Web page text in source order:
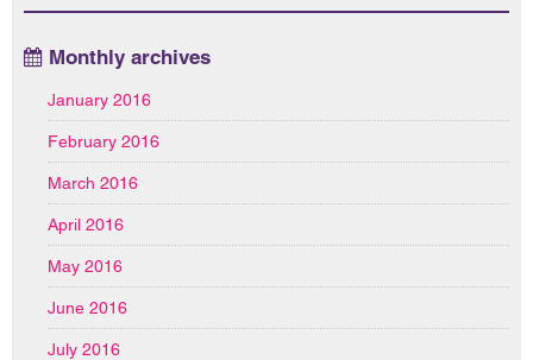
Monthly archives
January 2016
February 2016
March 2016
April 2016
May 2016
June 2016
July 2016